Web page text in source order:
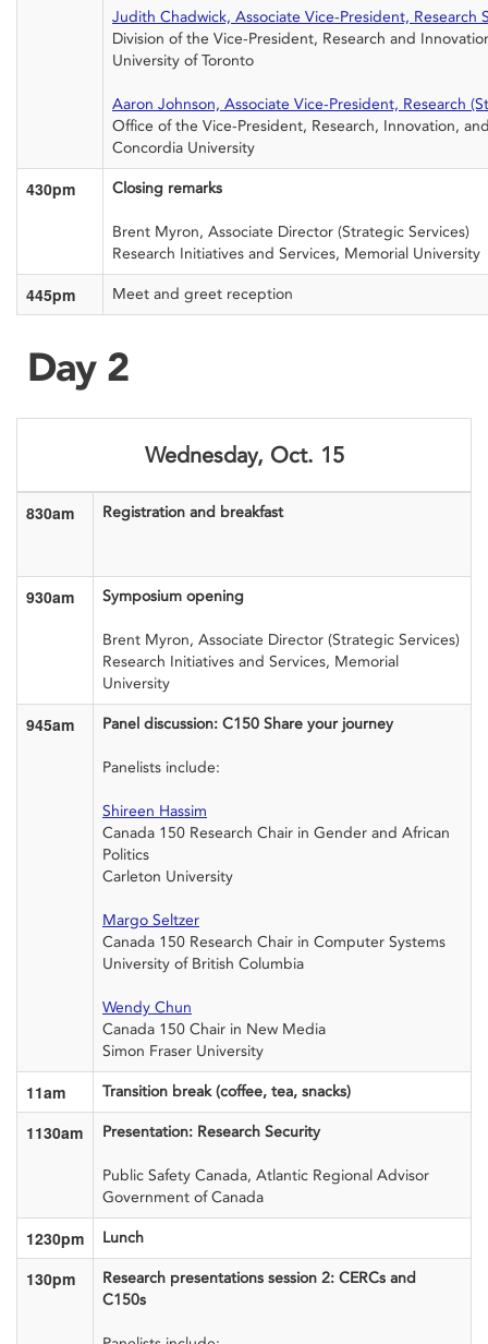
Judith Chadwick, Associate Vice-President, Research
Division of the Vice-President, Research and
University of Toronto
Aaron Johnson, Associate Vice-President, Research
Office of the Vice-President, Research, Innovation,
Concordia University
430pm Closing remarks
Brent Myron, Associate Director (Strategic Services)
Research Initiatives and Services, Memorial University
445pm Meet and greet reception
Day 2
Wednesday, Oct. 15
830am Registration and breakfast
930am Symposium opening
Brent Myron, Associate Director (Strategic Services)
Research Initiatives and Services, Memorial
University
945am Panel discussion: C150 Share your journey
Panelists include:
Shireen Hassim
Canada 150 Research Chair in Gender and African
Politics
Carleton University
Margo Seltzer
Canada 150 Research Chair in Computer Systems
University of British Columbia
Wendy Chun
Canada 150 Chair in New Media
Simon Fraser University
11am Transition break (coffee, tea, snacks)
1130am Presentation: Research Security
Public Safety Canada, Atlantic Regional Advisor
Government of Canada
1230pm Lunch
130pm
Research presentations session 2: CERCs and
C150s